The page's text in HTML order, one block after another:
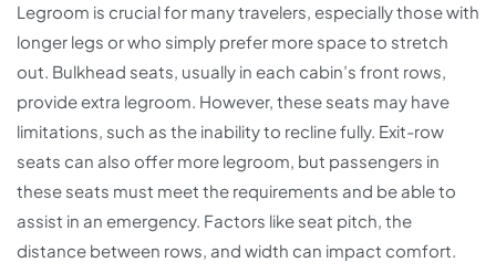
Legroom is crucial for many travelers, especially those with
longer legs or who simply prefer more space to stretch
out. Bulkhead seats, usually in each cabin’s front rows,
provide extra legroom. However, these seats may have
limitations, such as the inability to recline fully. Exit-row
seats can also offer more legroom, but passengers in
these seats must meet the requirements and be able to
assist in an emergency. Factors like seat pitch, the
distance between rows, and width can impact comfort.